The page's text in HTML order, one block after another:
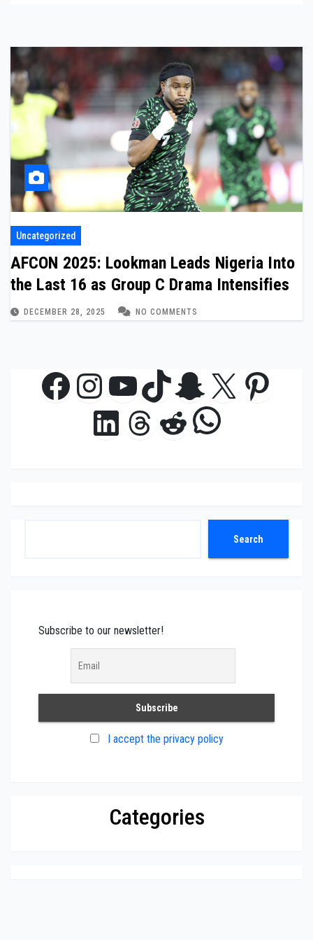
Uncategorized
AFCON 2025: Lookman Leads Nigeria Into
the Last 16 as Group C Drama Intensifies
DECEMBER 28, 2025 NO COMMENTS
Facebook
Instagram
YouTube
TikTok
Snapchat
X
LinkedIn
Threads
Reddit
Search
Subscribe to our newsletter!
I accept the privacy policy
Categories